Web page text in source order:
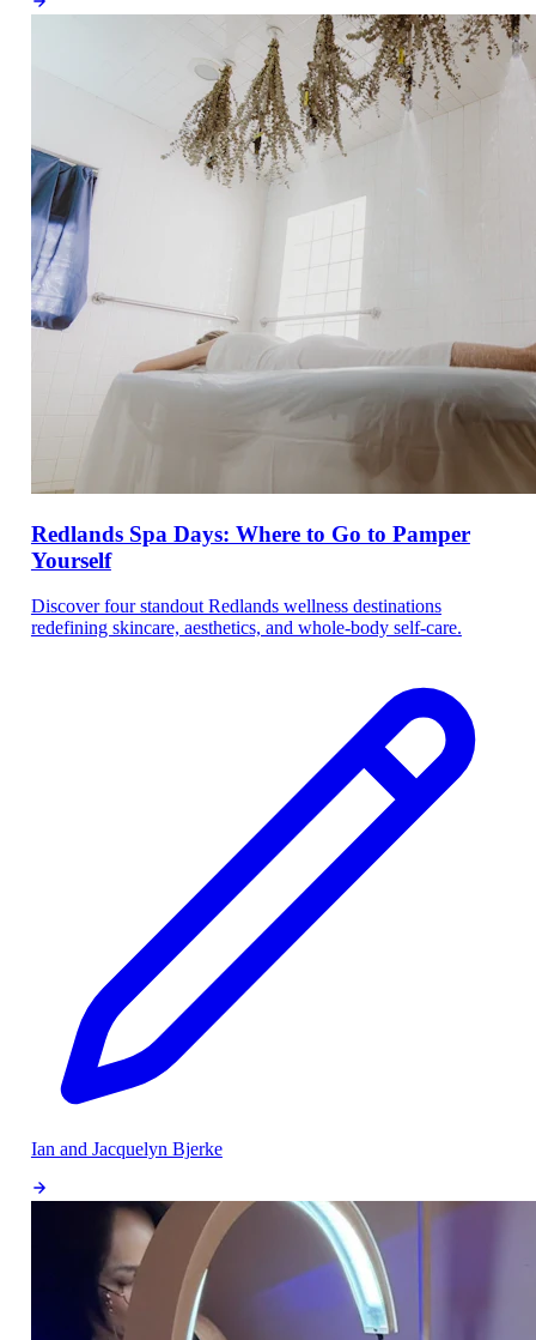
Redlands Spa Days: Where to Go to Pamper
Yourself
Discover four standout Redlands wellness destinations
redefining skincare, aesthetics, and whole-body self-care.
Ian and Jacquelyn Bjerke